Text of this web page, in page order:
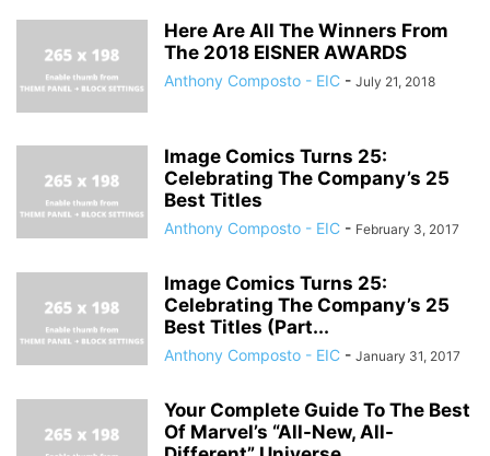
Here Are All The Winners From
The 2018 EISNER AWARDS
Anthony Composto - EIC - July 21, 2018
Image Comics Turns 25:
Celebrating The Company’s 25
Best Titles
Anthony Composto - EIC - February 3, 2017
Image Comics Turns 25:
Celebrating The Company’s 25
Best Titles (Part...
Anthony Composto - EIC - January 31, 2017
Your Complete Guide To The Best
Of Marvel’s “All-New, All-